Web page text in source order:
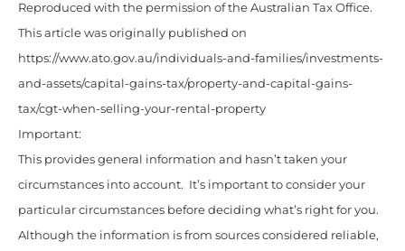
Reproduced with the permission of the Australian Tax Office.
This article was originally published on
https://www.ato.gov.au/individuals-and-families/investments-
and-assets/capital-gains-tax/property-and-capital-gains-
tax/cgt-when-selling-your-rental-property
Important:
This provides general information and hasn’t taken your
circumstances into account. It’s important to consider your
particular circumstances before deciding what’s right for you.
Although the information is from sources considered reliable,